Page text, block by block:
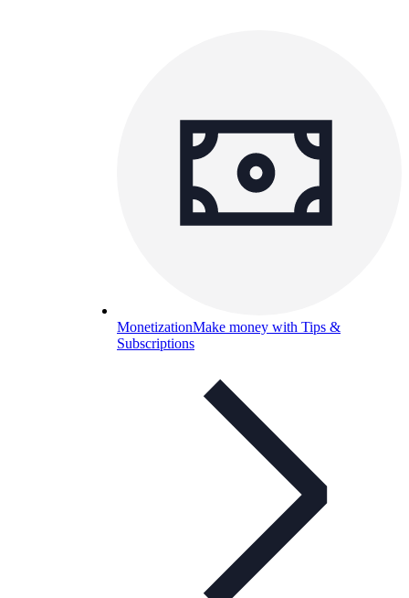
MonetizationMake money with Tips &
Subscriptions